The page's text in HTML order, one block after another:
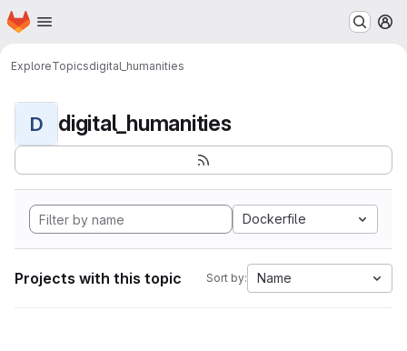
Skip to main content
Homepage
ExploreTopicsdigital_humanities
D digital_humanities
Dockerfile
Projects with this topic Sort by: Name